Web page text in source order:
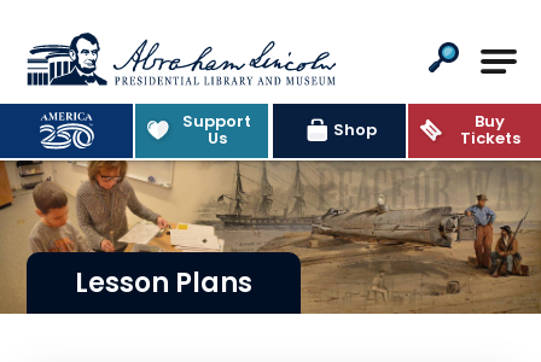
Abraham Lincoln Presidential
Support
Us Shop Buy
Tickets
Lesson Plans